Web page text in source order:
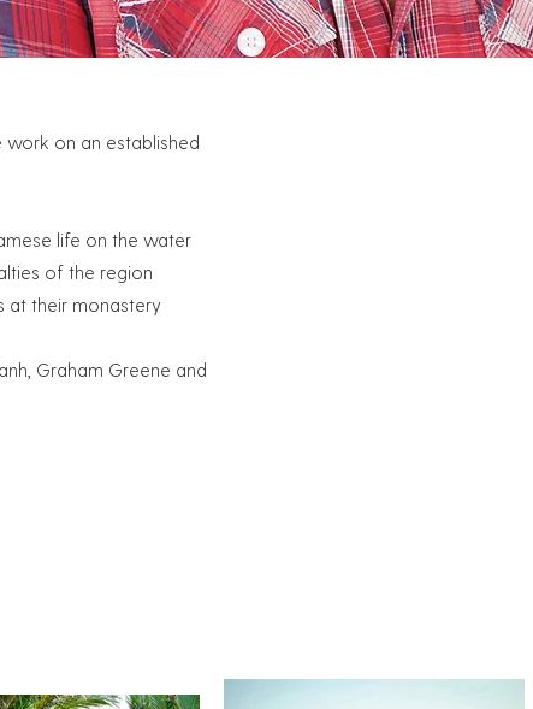
on an established
life on the water
of the region
at their monastery
Graham Greene and